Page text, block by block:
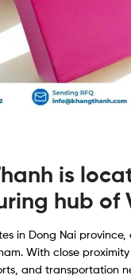
is
hub of
in Dong Nai
With close
and transportation